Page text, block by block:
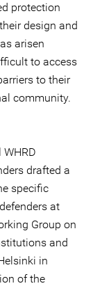
protection
design and
arisen
to access
to their
community.
drafted a
specific
at
Group on
and
in
of the